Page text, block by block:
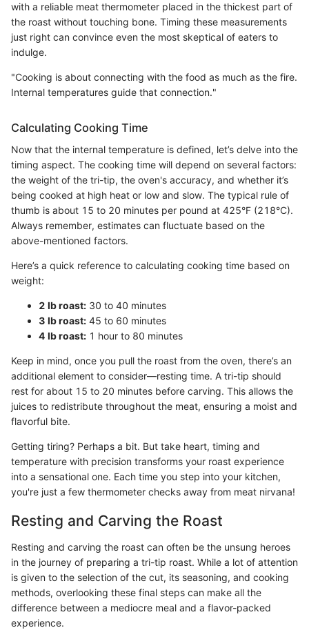
with a reliable meat thermometer placed in the thickest part of
the roast without touching bone. Timing these measurements
just right can convince even the most skeptical of eaters to
indulge.
"Cooking is about connecting with the food as much as the fire.
Internal temperatures guide that connection."
Calculating Cooking Time
Now that the internal temperature is defined, let’s delve into the
timing aspect. The cooking time will depend on several factors:
the weight of the tri-tip, the oven's accuracy, and whether it’s
being cooked at high heat or low and slow. The typical rule of
thumb is about 15 to 20 minutes per pound at 425°F (218°C).
Always remember, estimates can fluctuate based on the
above-mentioned factors.
Here’s a quick reference to calculating cooking time based on
weight:
2 lb roast: 30 to 40 minutes
3 lb roast: 45 to 60 minutes
4 lb roast: 1 hour to 80 minutes
Keep in mind, once you pull the roast from the oven, there’s an
additional element to consider—resting time. A tri-tip should
rest for about 15 to 20 minutes before carving. This allows the
juices to redistribute throughout the meat, ensuring a moist and
flavorful bite.
Getting tiring? Perhaps a bit. But take heart, timing and
temperature with precision transforms your roast experience
into a sensational one. Each time you step into your kitchen,
you're just a few thermometer checks away from meat nirvana!
Resting and Carving the Roast
Resting and carving the roast can often be the unsung heroes
in the journey of preparing a tri-tip roast. While a lot of attention
is given to the selection of the cut, its seasoning, and cooking
methods, overlooking these final steps can make all the
difference between a mediocre meal and a flavor-packed
experience.